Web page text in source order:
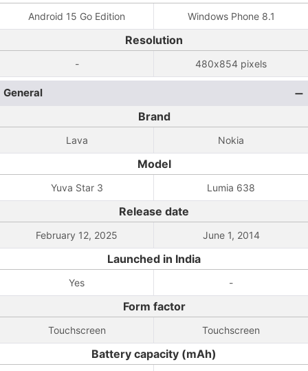
Android 15 Go Edition Windows Phone 8.1
Resolution
- 480x854 pixels
General
Brand
Lava Nokia
Model
Yuva Star 3 Lumia 638
Release date
February 12, 2025 June 1, 2014
Launched in India
Yes -
Form factor
Touchscreen Touchscreen
Battery capacity (mAh)